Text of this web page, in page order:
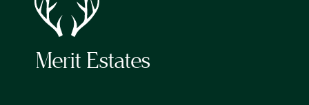
Merit Estates